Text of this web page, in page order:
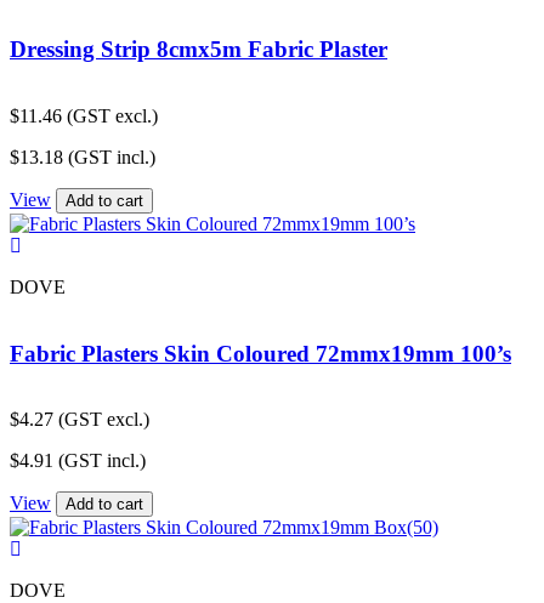
Dressing Strip 8cmx5m Fabric Plaster
$11.46 (GST excl.)
$13.18 (GST incl.)
View Add to cart
DOVE
Fabric Plasters Skin Coloured 72mmx19mm 100’s
$4.27 (GST excl.)
$4.91 (GST incl.)
View Add to cart
DOVE